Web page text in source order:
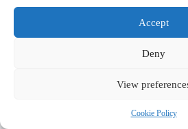
Accept
Deny
View
Cookie Policy
budget_travel
shopping_guide
romantic_travel
luxury_travel